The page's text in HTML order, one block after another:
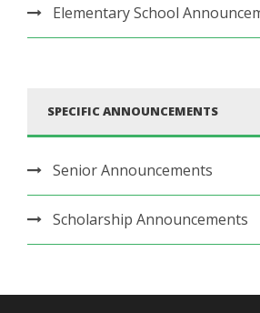
Elementary School
SPECIFIC ANNOUNCEMENTS
Senior Announcements
Scholarship Announcements